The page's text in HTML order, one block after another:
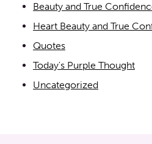
Beauty and True
Heart Beauty and True
Quotes
Today's Purple Thought
Uncategorized